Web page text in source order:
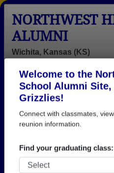
Welcome to the
School Alumni
Grizzlies!
Connect with classmates,
reunion information.
Find your graduating class:
NORTHWEST
ALUMNI
Wichita, Kansas (KS)
Menu
>Kansas>
Tracy Hall
Northwest High School
Class of 1988